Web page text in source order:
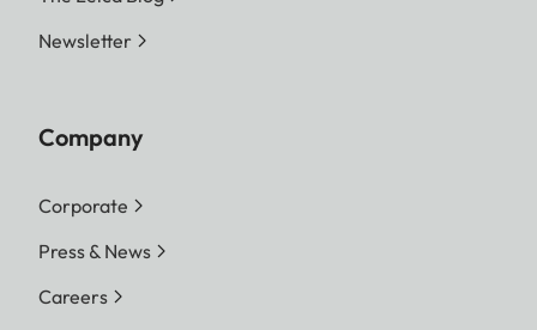
Newsletter
Company
Corporate
Press & News
Careers